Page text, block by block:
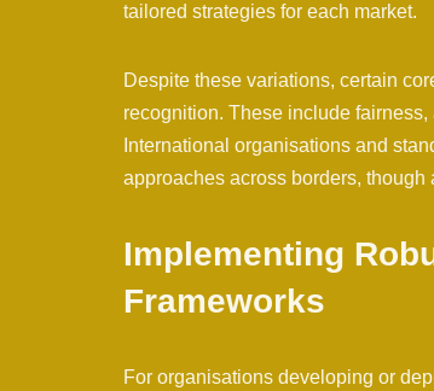
tailored strategies for each market.
Despite these variations, certain
recognition. These include
International organisations and
approaches across borders,
Implementing
Frameworks
For organisations developing or